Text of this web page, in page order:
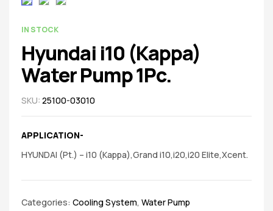
AVAILABILITY:
IN STOCK
Hyundai i10 (Kappa)
Water Pump 1Pc.
SKU: 25100-03010
APPLICATION-
HYUNDAI (Pt.) – i10 (Kappa),Grand i10,i20,i20 Elite,Xcent.
Categories: Cooling System, Water Pump